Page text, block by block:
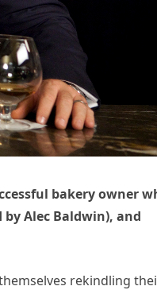
bakery owner
Alec Baldwin), and
rekindling